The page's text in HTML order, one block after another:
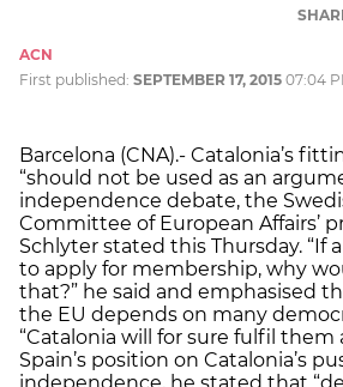
ACN
First published: SEPTEMBER 17, 2015 07:04
Barcelona (CNA).- Catalonia’s
“should not be used as an
independence debate, the
Committee of European Affairs’
Schlyter stated this Thursday. “If
to apply for membership, why
that?” he said and emphasised
the EU depends on many
“Catalonia will for sure fulfil them
Spain’s position on Catalonia’s